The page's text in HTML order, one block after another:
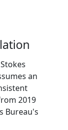
an
2019
Bureau's